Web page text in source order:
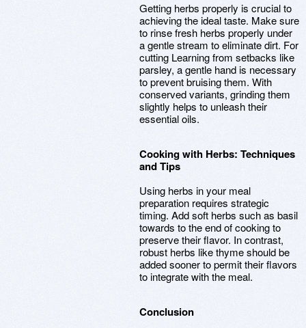
Getting herbs properly is crucial to
achieving the ideal taste. Make sure
to rinse fresh herbs properly under
a gentle stream to eliminate dirt. For
cutting Learning from setbacks like
parsley, a gentle hand is necessary
to prevent bruising them. With
conserved variants, grinding them
slightly helps to unleash their
essential oils.
Cooking with Herbs: Techniques
and Tips
Using herbs in your meal
preparation requires strategic
timing. Add soft herbs such as basil
towards to the end of cooking to
preserve their flavor. In contrast,
robust herbs like thyme should be
added sooner to permit their flavors
to integrate with the meal.
Conclusion